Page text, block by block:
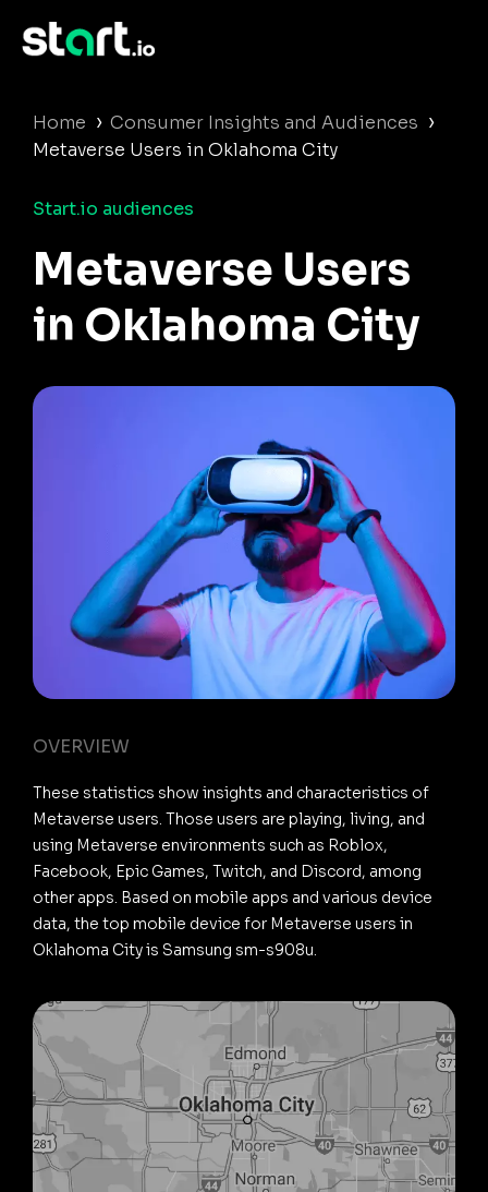
Home › Consumer Insights and Audiences ›
Metaverse Users in Oklahoma City
Start.io audiences
Metaverse Users
in Oklahoma City
OVERVIEW
These statistics show insights and characteristics of
Metaverse users. Those users are playing, living, and
using Metaverse environments such as Roblox,
Facebook, Epic Games, Twitch, and Discord, among
other apps. Based on mobile apps and various device
data, the top mobile device for Metaverse users in
Oklahoma City is Samsung sm-s908u.